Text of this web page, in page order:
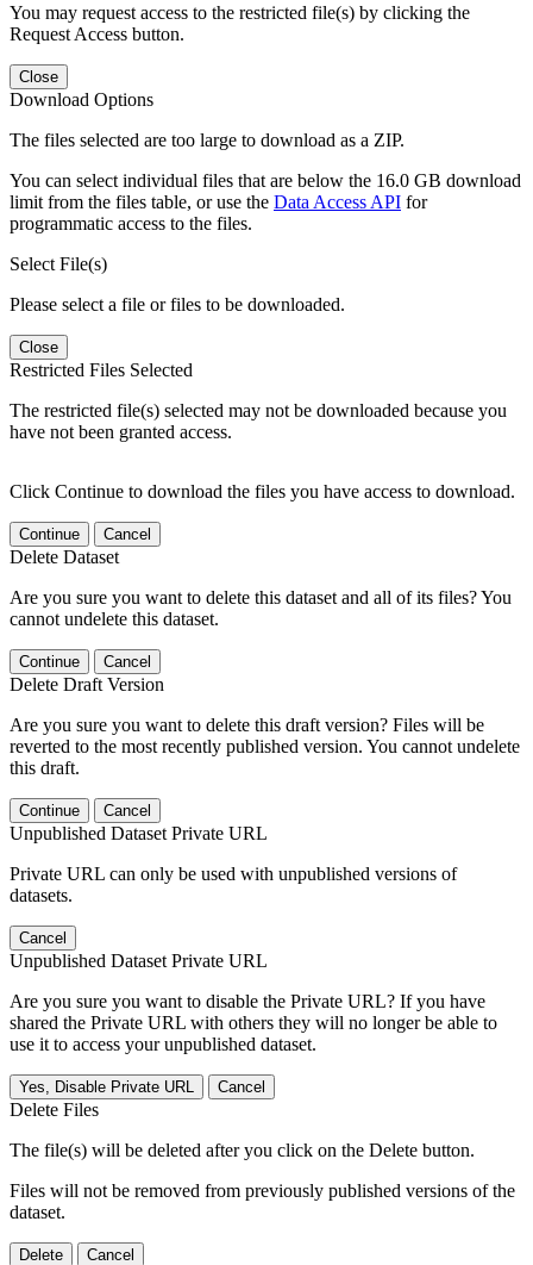
You may request access to the restricted file(s) by clicking the
Request Access button.
Close
Download Options
The files selected are too large to download as a ZIP.
You can select individual files that are below the 16.0 GB download
limit from the files table, or use the Data Access API for
programmatic access to the files.
Select File(s)
Please select a file or files to be downloaded.
Close
Restricted Files Selected
The restricted file(s) selected may not be downloaded because you
have not been granted access.
Click Continue to download the files you have access to download.
Continue Cancel
Delete Dataset
Are you sure you want to delete this dataset and all of its files? You
cannot undelete this dataset.
Continue Cancel
Delete Draft Version
Are you sure you want to delete this draft version? Files will be
reverted to the most recently published version. You cannot undelete
this draft.
Continue Cancel
Unpublished Dataset Private URL
Private URL can only be used with unpublished versions of
datasets.
Cancel
Unpublished Dataset Private URL
Are you sure you want to disable the Private URL? If you have
shared the Private URL with others they will no longer be able to
use it to access your unpublished dataset.
Yes, Disable Private URL Cancel
Delete Files
The file(s) will be deleted after you click on the Delete button.
Files will not be removed from previously published versions of the
dataset.
Delete Cancel